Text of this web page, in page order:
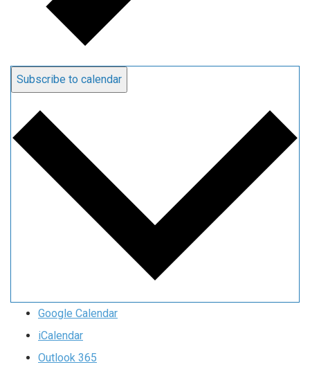
Subscribe to calendar
Google Calendar
iCalendar
Outlook 365